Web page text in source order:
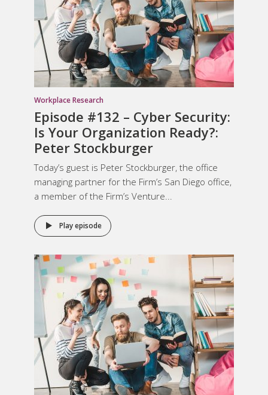
Workplace Research
Episode #132 – Cyber Security:
Is Your Organization Ready?:
Peter Stockburger
Today’s guest is Peter Stockburger, the office
managing partner for the Firm’s San Diego office,
a member of the Firm’s Venture...
Play episode